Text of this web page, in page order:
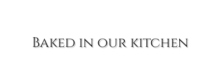
Baked in our kitchen